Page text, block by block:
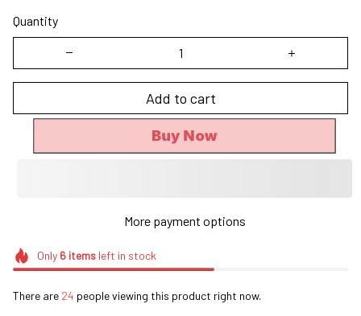
Quantity
Add to cart
Buy Now
More payment options
Only 6itemsleft in stock
There are 24 people viewing this product right now.